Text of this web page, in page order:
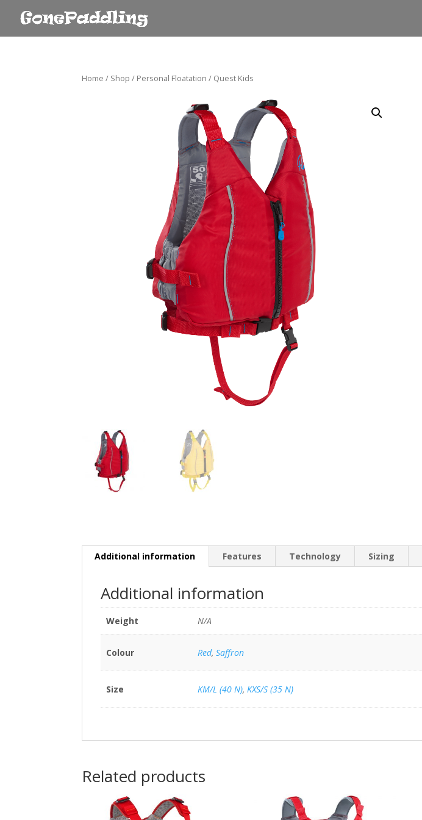
Home / Shop / Personal Floatation / Quest Kids
Additional information Features Technology Sizing
Additional information
Weight N/A
Colour Red, Saffron
Size KM/L (40 N), KXS/S (35 N)
Related products